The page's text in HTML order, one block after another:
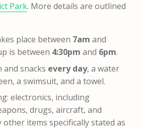
Park. More details are outlined
place between 7am and
is between 4:30pm and 6pm.
and snacks every day, a water
a swimsuit, and a towel.
electronics, including
drugs, aircraft, and
items specifically stated as